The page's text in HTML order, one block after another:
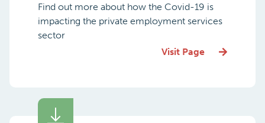
Find out more about how the Covid-19 is
impacting the private employment services
sector
Visit Page